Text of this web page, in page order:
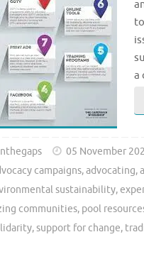
a
05 November
campaigns,advocating,
sustainability,
communities, pool
,support for change,